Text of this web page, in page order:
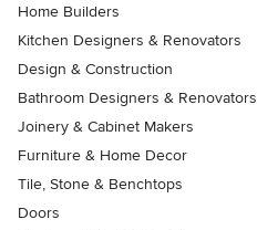
Home Builders
Kitchen Designers & Renovators
Design & Construction
Bathroom Designers & Renovators
Joinery & Cabinet Makers
Furniture & Home Decor
Tile, Stone & Benchtops
Doors